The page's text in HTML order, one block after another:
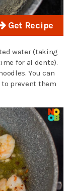
Get Recipe
water (taking
for al dente).
You can
prevent them